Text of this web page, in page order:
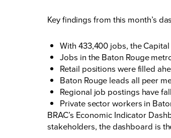
Key findings from this month’s
With 433,400 jobs, the
Jobs in the Baton Rouge
Retail positions were filled
Baton Rouge leads all peer
Regional job postings have
Private sector workers in
BRAC’s Economic Indicator
stakeholders, the dashboard is